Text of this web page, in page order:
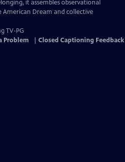
it assembles observational
Dream and collective
TV-PG
Problem Closed Captioning Feedback